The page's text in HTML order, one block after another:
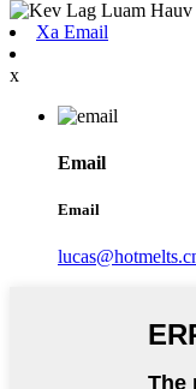
Xa Email
x
Email
Email